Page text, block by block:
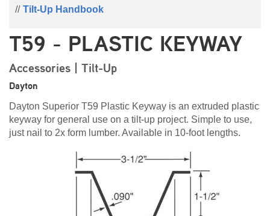
Tilt-Up Handbook
T59 - PLASTIC KEYWAY
Accessories | Tilt-Up
Dayton
Dayton Superior T59 Plastic Keyway is an extruded plastic
keyway for general use on a tilt-up project. Simple to use,
just nail to 2x form lumber. Available in 10-foot lengths.